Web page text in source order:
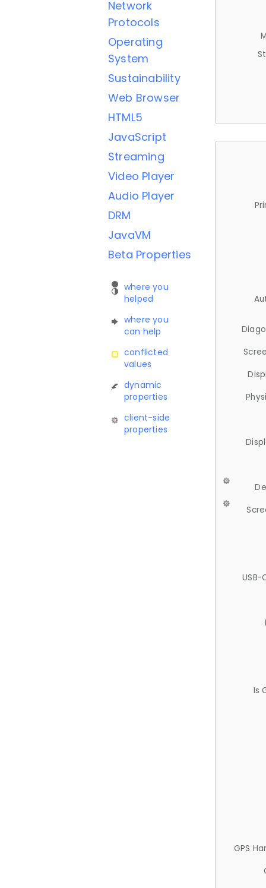
Network
Protocols
Operating
System
Sustainability
Web Browser
HTML5
JavaScript
Streaming
Video Player
Audio Player
DRM
JavaVM
Beta Properties
where you
helped
where you
can help
conflicted
values
dynamic
properties
client-side
properties
USB-
Is
GPS